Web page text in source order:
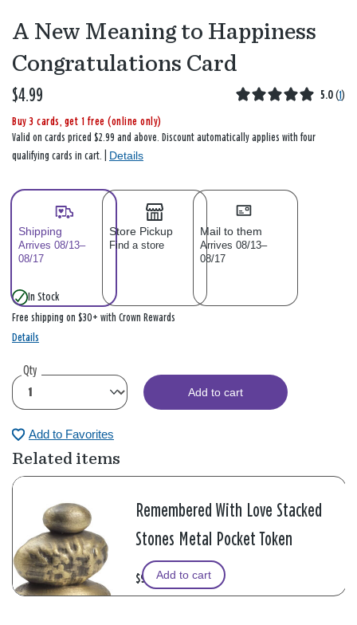
A New Meaning to Happiness
Congratulations Card
$4.99 5.0 (1)
Buy 3 cards, get 1 free (online only)
Valid on cards priced $2.99 and above. Discount automatically applies with four
qualifying cards in cart. | Details
Shipping
Arrives 08/13–
08/17
Store Pickup
Find a store
Mail to them
Arrives 08/13–
08/17
In Stock
Free shipping on $30+ with Crown Rewards
Details
Qty
Add to cart
Add to Favorites
Related items
Remembered With Love Stacked
Stones Metal Pocket Token
$9.99Add to cart